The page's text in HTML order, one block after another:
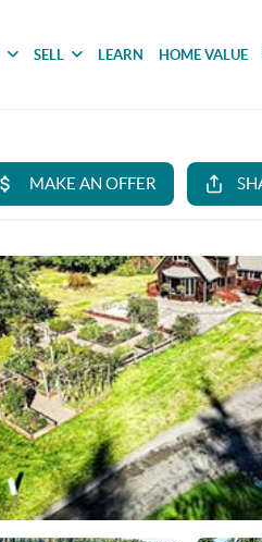
SELL LEARN HOME VALUE